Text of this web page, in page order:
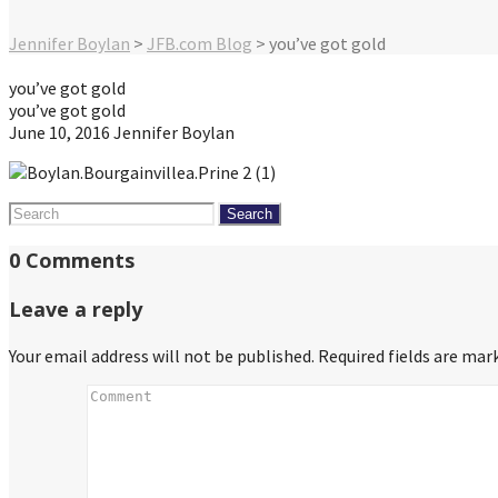
Jennifer Boylan > JFB.com Blog > you’ve got gold
you’ve got gold
you’ve got gold
June 10, 2016 Jennifer Boylan
Search
0 Comments
Leave a reply
Your email address will not be published. Required fields are